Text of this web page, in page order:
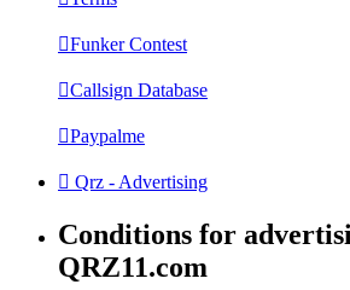
Funker Contest
Callsign Database
Paypalme
Qrz - Advertising
Conditions for
QRZ11.com